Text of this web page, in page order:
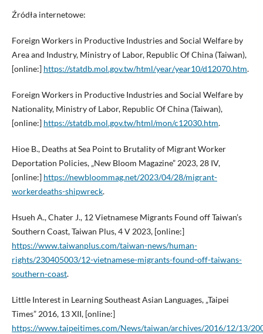
Źródła internetowe:
Foreign Workers in Productive Industries and Social Welfare by
Area and Industry, Ministry of Labor, Republic Of China (Taiwan),
[online:] https://statdb.mol.gov.tw/html/year/year10/d12070.htm.
Foreign Workers in Productive Industries and Social Welfare by
Nationality, Ministry of Labor, Republic Of China (Taiwan),
[online:] https://statdb.mol.gov.tw/html/mon/c12030.htm.
Hioe B., Deaths at Sea Point to Brutality of Migrant Worker
Deportation Policies, „New Bloom Magazine” 2023, 28 IV,
[online:] https://newbloommag.net/2023/04/28/migrant-
workerdeaths-shipwreck.
Hsueh A., Chater J., 12 Vietnamese Migrants Found off Taiwan’s
Southern Coast, Taiwan Plus, 4 V 2023, [online:]
https://www.taiwanplus.com/taiwan-news/human-
rights/230405003/12-vietnamese-migrants-found-off-taiwans-
southern-coast.
Little Interest in Learning Southeast Asian Languages, „Taipei
Times” 2016, 13 XII, [online:]
https://www.taipeitimes.com/News/taiwan/archives/2016/12/13/